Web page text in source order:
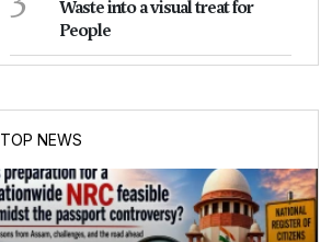
Waste into a visual treat for
People
TOP NEWS